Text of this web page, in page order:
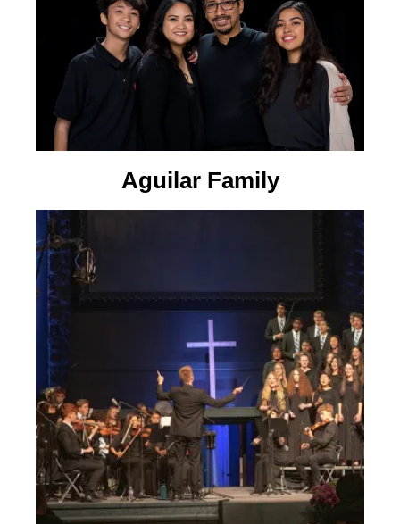
Aguilar Family